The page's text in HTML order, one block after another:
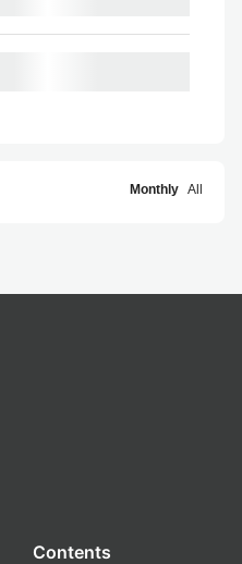
Monthly All
Contents